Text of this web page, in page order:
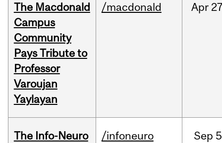
The Macdonald
Campus
Community
Pays Tribute to
Professor
Varoujan
Yaylayan
/macdonald Apr
The Info-Neuro
/infoneuro Sep